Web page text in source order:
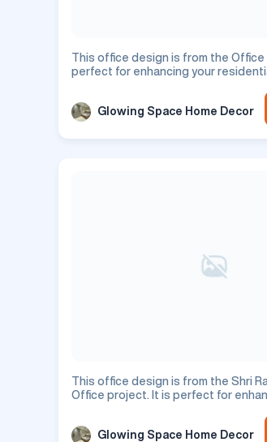
This office design is from the Office
perfect for enhancing your
Glowing Space Home Decor
This office design is from the Shri
Office project. It is perfect for
Glowing Space Home Decor